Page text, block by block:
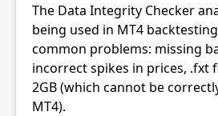
The Data Integrity Checker
being used in MT4
common problems: missing
incorrect spikes in prices, .fxt
2GB (which cannot be
MT4).